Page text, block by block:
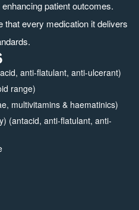
patient outcomes.
that every medication it delivers
anti-flatulant, anti-ulcerant)
range)
multivitamins & haematinics)
(antacid, anti-flatulant, anti-